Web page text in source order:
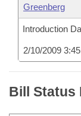
Greenberg
Introduction
2/10/2009
Bill Status